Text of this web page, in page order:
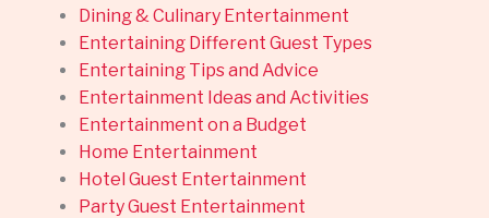
Dining & Culinary Entertainment
Entertaining Different Guest Types
Entertaining Tips and Advice
Entertainment Ideas and Activities
Entertainment on a Budget
Home Entertainment
Hotel Guest Entertainment
Party Guest Entertainment